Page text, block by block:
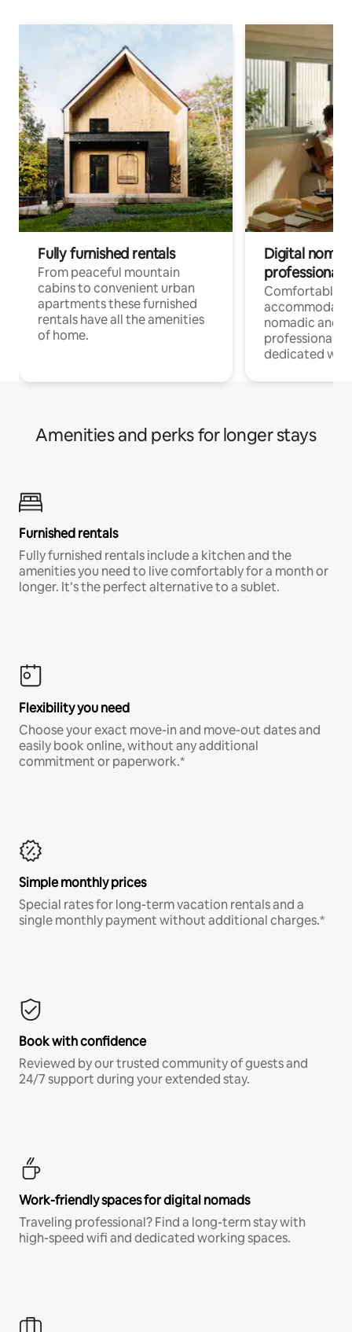
Fully furnished rentals
From peaceful mountain
cabins to convenient urban
apartments these furnished
rentals have all the amenities
of home.
Digital
professionals
Comfortable
nomadic and
professionals
dedicated
Amenities and perks for longer stays
Furnished rentals
Fully furnished rentals include a kitchen and the
amenities you need to live comfortably for a month or
longer. It’s the perfect alternative to a sublet.
Flexibility you need
Choose your exact move-in and move-out dates and
easily book online, without any additional
commitment or paperwork.*
Simple monthly prices
Special rates for long-term vacation rentals and a
single monthly payment without additional charges.*
Book with confidence
Reviewed by our trusted community of guests and
24/7 support during your extended stay.
Work-friendly spaces for digital nomads
Traveling professional? Find a long-term stay with
high-speed wifi and dedicated working spaces.